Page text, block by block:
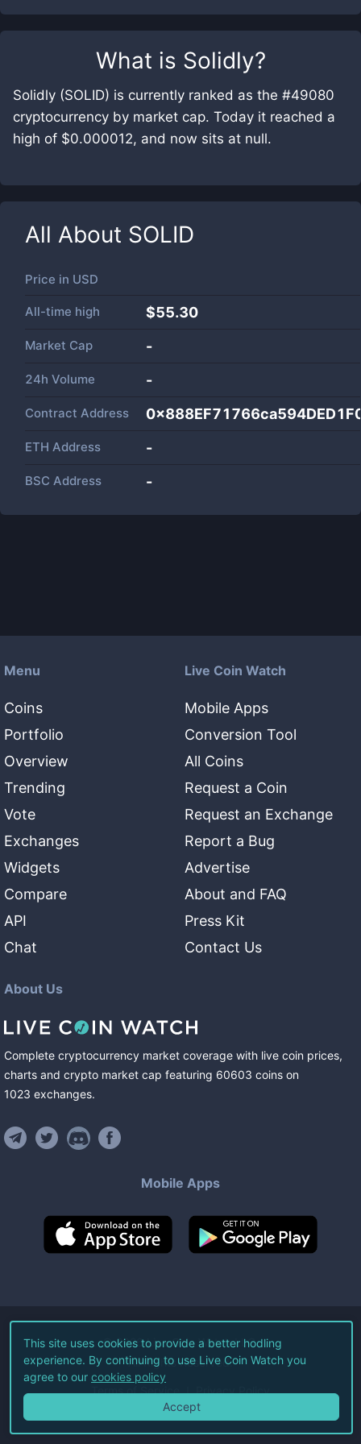
What is Solidly?
Solidly (SOLID) is currently ranked as the #49080
cryptocurrency by market cap. Today it reached a
high of $0.000012, and now sits at null.
All About SOLID
Price in USD
All-time high $55.30
Market Cap -
24h Volume -
Contract Address
ETH Address -
BSC Address -
Menu
Coins
Portfolio
Overview
Trending
Vote
Exchanges
Widgets
Compare
API
Chat
Live Coin Watch
Mobile Apps
Conversion Tool
All Coins
Request a Coin
Request an Exchange
Report a Bug
Advertise
About and FAQ
Press Kit
Contact Us
About Us
Complete cryptocurrency market coverage with live coin prices,
charts and crypto market cap featuring 60603 coins on
1023 exchanges.
Mobile Apps
©2026Live Coin Watch LLC.
All Rights Reserved.
Terms of Service Privacy Policy
This site uses cookies to provide a better hodling
experience. By continuing to use Live Coin Watch you
agree to our cookies policy
Accept